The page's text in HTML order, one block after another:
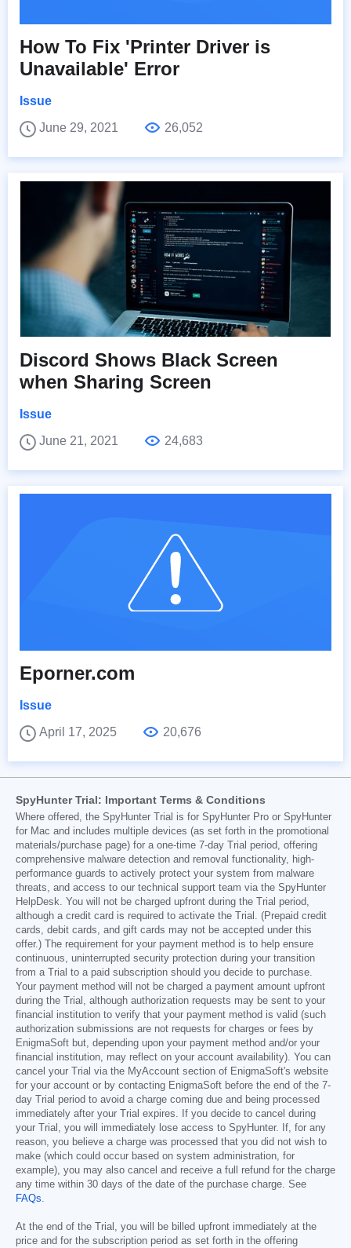
How To Fix 'Printer Driver is
Unavailable' Error
Issue
June 29, 2021
26,052
Discord Shows Black Screen
when Sharing Screen
Issue
June 21, 2021
24,683
Eporner.com
Issue
April 17, 2025
20,676
SpyHunter Trial: Important Terms & Conditions
Where offered, the SpyHunter Trial is for SpyHunter Pro or SpyHunter
for Mac and includes multiple devices (as set forth in the promotional
materials/purchase page) for a one-time 7-day Trial period, offering
comprehensive malware detection and removal functionality, high-
performance guards to actively protect your system from malware
threats, and access to our technical support team via the SpyHunter
HelpDesk. You will not be charged upfront during the Trial period,
although a credit card is required to activate the Trial. (Prepaid credit
cards, debit cards, and gift cards may not be accepted under this
offer.) The requirement for your payment method is to help ensure
continuous, uninterrupted security protection during your transition
from a Trial to a paid subscription should you decide to purchase.
Your payment method will not be charged a payment amount upfront
during the Trial, although authorization requests may be sent to your
financial institution to verify that your payment method is valid (such
authorization submissions are not requests for charges or fees by
EnigmaSoft but, depending upon your payment method and/or your
financial institution, may reflect on your account availability). You can
cancel your Trial via the MyAccount section of EnigmaSoft's website
for your account or by contacting EnigmaSoft before the end of the 7-
day Trial period to avoid a charge coming due and being processed
immediately after your Trial expires. If you decide to cancel during
your Trial, you will immediately lose access to SpyHunter. If, for any
reason, you believe a charge was processed that you did not wish to
make (which could occur based on system administration, for
example), you may also cancel and receive a full refund for the charge
any time within 30 days of the date of the purchase charge. See
FAQs.
At the end of the Trial, you will be billed upfront immediately at the
price and for the subscription period as set forth in the offering